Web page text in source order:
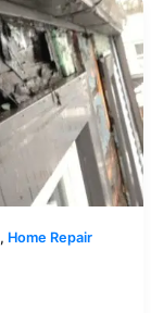
, Home Repair